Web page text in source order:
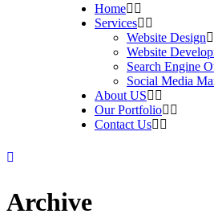
Home
Services
Website Design
Website
Search Engine
Social Media
About US
Our Portfolio
Contact Us
Archive